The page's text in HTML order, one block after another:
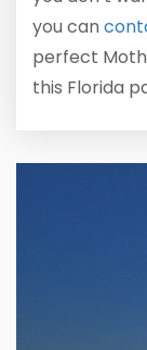
you can
perfect
this Florida